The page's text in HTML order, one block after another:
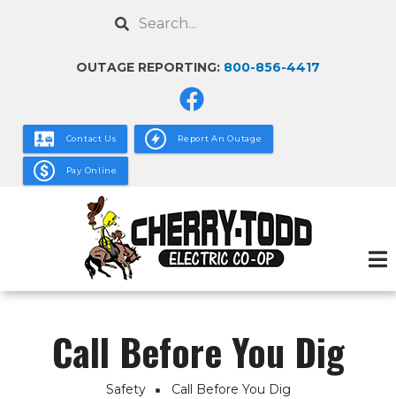
Search
OUTAGE REPORTING: 800-856-4417
Contact Us Report An Outage
Pay Online
Call Before You Dig
Safety Call Before You Dig